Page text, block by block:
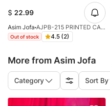
$ 22.99
Asim Jofa AJPB-215 PRINTED CAMBRIC STITCHED 2PCS
Out of stock 4.5 (2)
More from Asim Jofa
Category Sort By